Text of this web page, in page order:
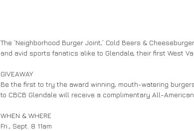
The ‘Neighborhood Burger Joint,’ Cold Beers &
and avid sports fanatics alike to Glendale, their first West
GIVEAWAY
Be the first to try the award winning, mouth-watering
to CBCB Glendale will receive a complimentary All-
WHEN & WHERE
Fri., Sept. 8 11am